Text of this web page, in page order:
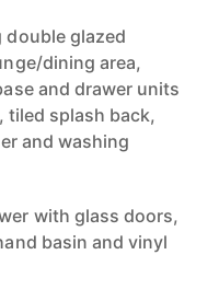
glazed
dining area,
and drawer units
splash back,
and washing
with glass doors,
basin and vinyl